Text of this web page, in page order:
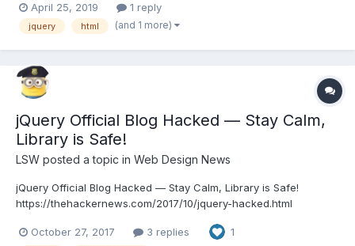
click on particular node, it select that and display selected node
value with highlight. Please let me know if...
April 25, 2019 1 reply
jquery html (and 1 more)
jQuery Official Blog Hacked — Stay Calm,
Library is Safe!​​​​​​​
LSW posted a topic in Web Design News
jQuery Official Blog Hacked — Stay Calm, Library is Safe!
https://thehackernews.com/2017/10/jquery-hacked.html
October 27, 2017 3 replies 1